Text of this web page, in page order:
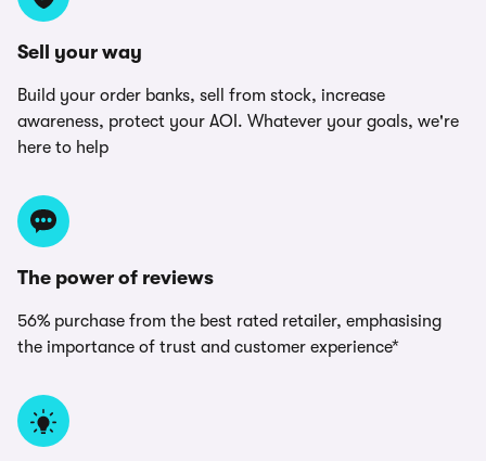
Sell your way
Build your order banks, sell from stock, increase
awareness, protect your AOI. Whatever your goals, we're
here to help
The power of reviews
56% purchase from the best rated retailer, emphasising
the importance of trust and customer experience*